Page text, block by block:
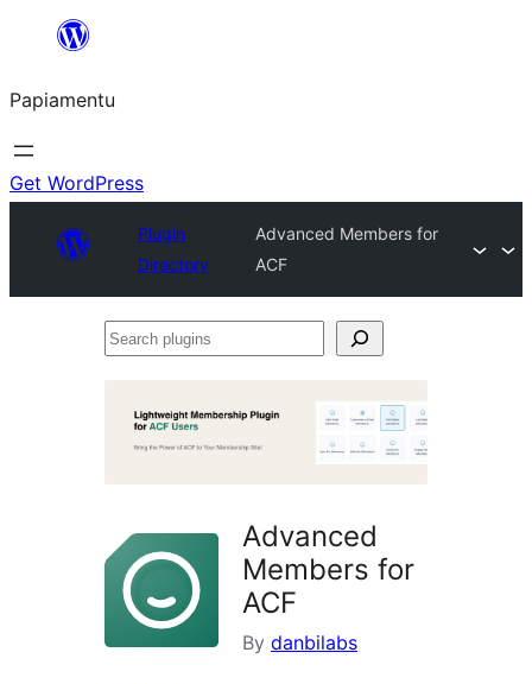
content
Papiamentu
Get WordPress
Plugin
Directory
Advanced Members for
ACF
Search
Advanced
Members for
ACF
By danbilabs